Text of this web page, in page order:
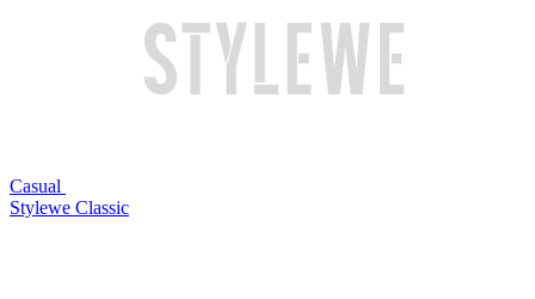
Casual
Stylewe Classic